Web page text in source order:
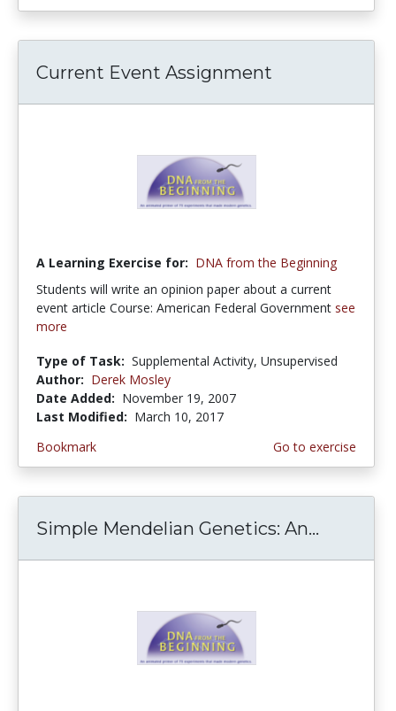
Current Event Assignment
A Learning Exercise for: DNA from the Beginning
Students will write an opinion paper about a current
event article Course: American Federal Government see
more
Type of Task: Supplemental Activity, Unsupervised
Author: Derek Mosley
Date Added: November 19, 2007
Last Modified: March 10, 2017
Bookmark
Go to exercise
Simple Mendelian Genetics: An...